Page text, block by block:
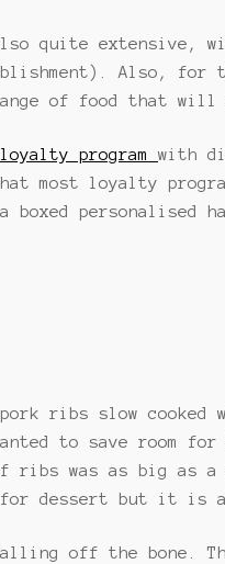
quite extensive,
Also, for
of food that will
loyalty programwith
most loyalty
boxed personalised
ribs slow cooked
to save room for
ribs was as big as
for dessert but it is
off the bone.